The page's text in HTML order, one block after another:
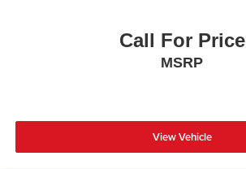
Call For Price
MSRP
View Vehicle